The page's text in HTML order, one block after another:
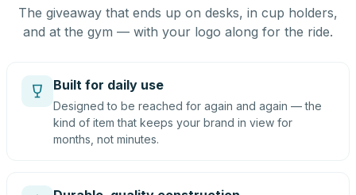
The giveaway that ends up on desks, in cup holders,
and at the gym — with your logo along for the ride.
Built for daily use
Designed to be reached for again and again — the
kind of item that keeps your brand in view for
months, not minutes.